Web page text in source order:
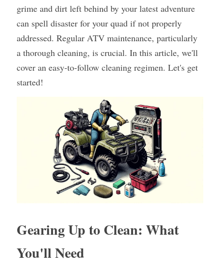
grime and dirt left behind by your latest adventure
can spell disaster for your quad if not properly
addressed. Regular ATV maintenance, particularly
a thorough cleaning, is crucial. In this article, we'll
cover an easy-to-follow cleaning regimen. Let's get
started!
Gearing Up to Clean: What
You'll Need